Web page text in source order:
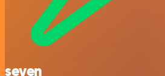
seven